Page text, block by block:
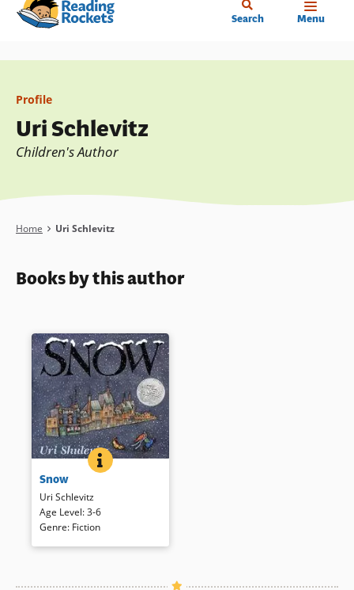
Skip
content
Search Menu
Profile
Uri Schlevitz
Children's Author
Breadcrumb
Home Uri Schlevitz
Books by this author
SNOW
BOOK INFO
A dreary winter cityscape is
transformed by a boy and a
snowfall. Luminous
watercolors present this
magical winter tale, here with a
Snow
Uri Schlevitz
Age Level:3-6
Genre: Fiction